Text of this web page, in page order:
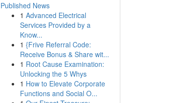
Published News
1 Advanced Electrical
Services Provided by a
Know...
1 {Frive Referral Code:
Receive Bonus & Share wit...
1 Root Cause Examination:
Unlocking the 5 Whys
1 How to Elevate Corporate
Functions and Social O...